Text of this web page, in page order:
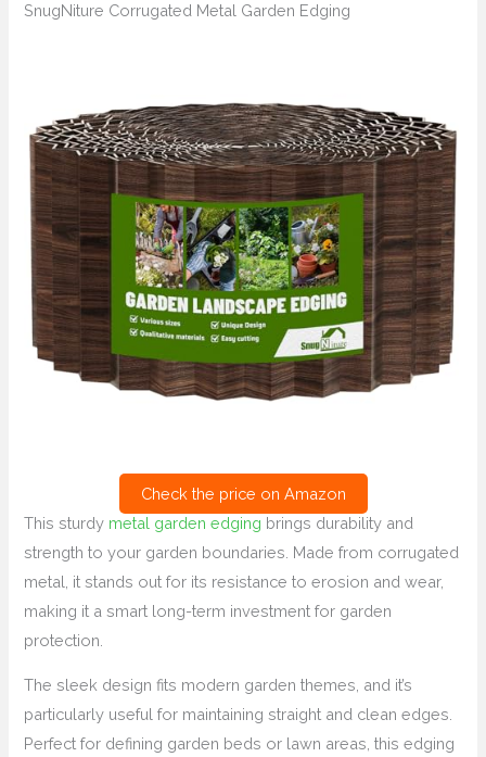
SnugNiture Corrugated Metal Garden Edging
Check the price on Amazon
This sturdy metal garden edging brings durability and
strength to your garden boundaries. Made from corrugated
metal, it stands out for its resistance to erosion and wear,
making it a smart long-term investment for garden
protection.
The sleek design fits modern garden themes, and it’s
particularly useful for maintaining straight and clean edges.
Perfect for defining garden beds or lawn areas, this edging